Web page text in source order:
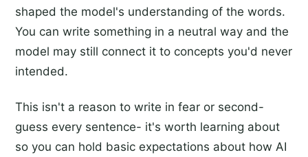
shaped the model's understanding of the words.
You can write something in a neutral way and the
model may still connect it to concepts you'd never
intended.
This isn't a reason to write in fear or second-
guess every sentence- it's worth learning about
so you can hold basic expectations about how AI